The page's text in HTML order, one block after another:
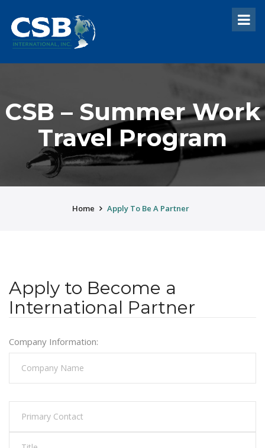
CSB – Summer Work
Travel Program
Home Apply To Be A Partner
Apply to Become a
International Partner
Company Information: